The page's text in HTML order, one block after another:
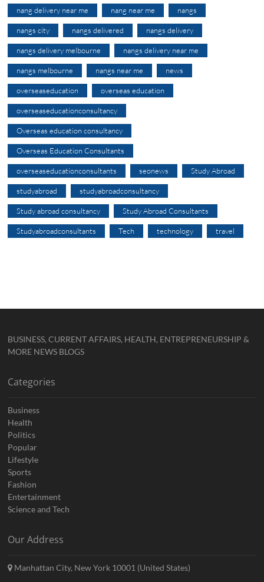
nang delivery near me nang near me nangs
nangs city nangs delivered nangs delivery
nangs delivery melbourne nangs delivery near me
nangs melbourne nangs near me news
overseaseducation overseas education
overseaseducationconsultancy
Overseas education consultancy
Overseas Education Consultants
overseaseducationconsultants seonews Study Abroad
studyabroad studyabroadconsultancy
Study abroad consultancy Study Abroad Consultants
Studyabroadconsultants Tech technology travel
BUSINESS, CURRENT AFFAIRS, HEALTH, ENTREPRENEURSHIP &
MORE NEWS BLOGS
Categories
Business
Health
Politics
Popular
Lifestyle
Sports
Fashion
Entertainment
Science and Tech
Our Address
Manhattan City, New York 10001 (United States)